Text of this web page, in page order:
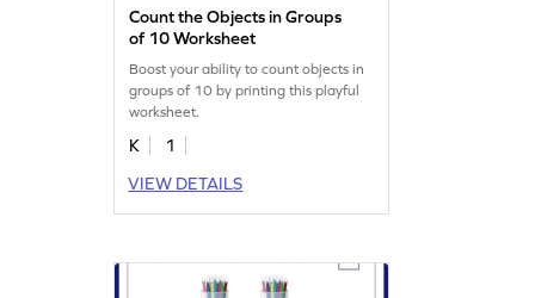
Count the Objects in Groups
of 10 Worksheet
Boost your ability to count objects in
groups of 10 by printing this playful
worksheet.
K
1
VIEW DETAILS